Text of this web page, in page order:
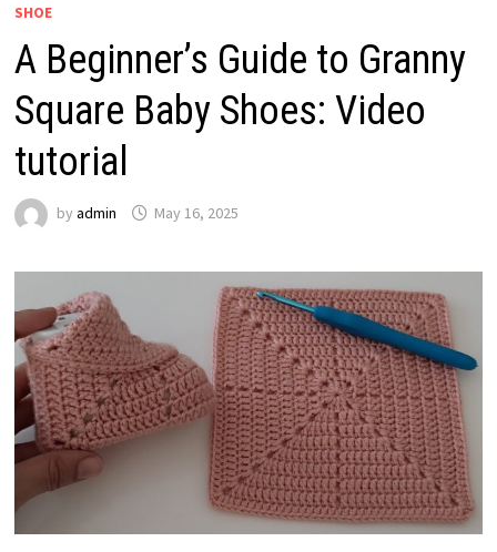
SHOE
A Beginner’s Guide to Granny
Square Baby Shoes: Video
tutorial
by admin May 16, 2025